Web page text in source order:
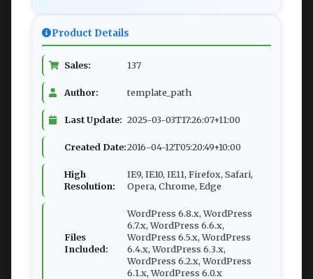
Product Details
Sales: 137
Author: template_path
Last Update: 2025-03-03T17:26:07+11:00
Created Date:2016-04-12T05:20:49+10:00
High
Resolution:
IE9, IE10, IE11, Firefox, Safari,
Opera, Chrome, Edge
Files
Included:
WordPress 6.8.x, WordPress
6.7.x, WordPress 6.6.x,
WordPress 6.5.x, WordPress
6.4.x, WordPress 6.3.x,
WordPress 6.2.x, WordPress
6.1.x, WordPress 6.0.x